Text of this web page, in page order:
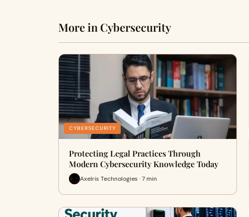
More in Cybersecurity
CYBERSECURITY
Protecting Legal Practices Through
Modern Cybersecurity Knowledge Today
Axelris Technologies · 7 min